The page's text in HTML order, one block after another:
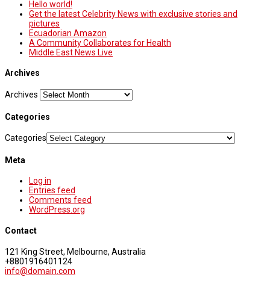
Hello world!
Get the latest Celebrity News with exclusive stories and
pictures
Ecuadorian Amazon
A Community Collaborates for Health
Middle East News Live
Archives
Archives
Categories
Categories
Meta
Log in
Entries feed
Comments feed
WordPress.org
Contact
121 King Street, Melbourne, Australia
+8801916401124
info@domain.com